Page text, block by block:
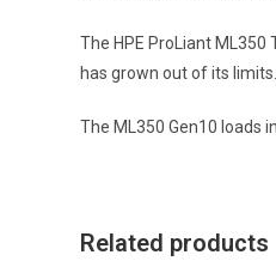
The HPE ProLiant
has grown out of its limits.
The ML350 Gen10 loads
Related products